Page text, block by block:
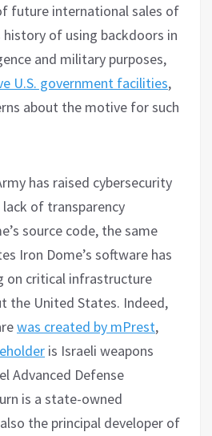
future international sales of
history of using backdoors in
and military purposes,
U.S. government facilities,
about the motive for such
has raised cybersecurity
of transparency
source code, the same
Iron Dome’s software has
on critical infrastructure
the United States. Indeed,
was created by mPrest,
is Israeli weapons
Advanced Defense
is a state-owned
the principal developer of